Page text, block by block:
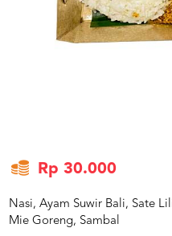
Rp 30.000
Nasi, Ayam Suwir Bali, Sate
Mie Goreng, Sambal